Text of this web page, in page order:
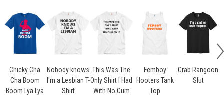
Chicky Cha
Cha Boom
Boom Lya Lya
Nobody knows
I'm a Lesbian T-
Shirt
This Was The
Only Shirt I Had
With No Cum
Femboy
Hooters Tank
Top
Crab Rangoon
Slut